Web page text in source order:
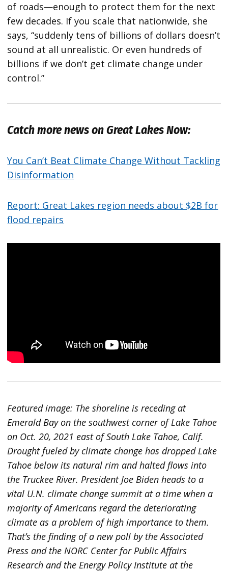
of roads—enough to protect them for the next
few decades. If you scale that nationwide, she
says, “suddenly tens of billions of dollars doesn’t
sound at all unrealistic. Or even hundreds of
billions if we don’t get climate change under
control.”
Catch more news on Great Lakes Now:
You Can’t Beat Climate Change Without Tackling
Disinformation
Report: Great Lakes region needs about $2B for
flood repairs
Featured image: The shoreline is receding at
Emerald Bay on the southwest corner of Lake Tahoe
on Oct. 20, 2021 east of South Lake Tahoe, Calif.
Drought fueled by climate change has dropped Lake
Tahoe below its natural rim and halted flows into
the Truckee River. President Joe Biden heads to a
vital U.N. climate change summit at a time when a
majority of Americans regard the deteriorating
climate as a problem of high importance to them.
That’s the finding of a new poll by the Associated
Press and the NORC Center for Public Affairs
Research and the Energy Policy Institute at the